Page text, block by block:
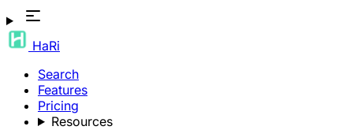
HaRi
Search
Features
Pricing
Resources